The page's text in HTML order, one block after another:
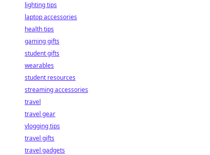
lighting tips
laptop accessories
health tips
gaming gifts
student gifts
wearables
student resources
streaming accessories
travel
travel gear
vlogging tips
travel gifts
travel gadgets